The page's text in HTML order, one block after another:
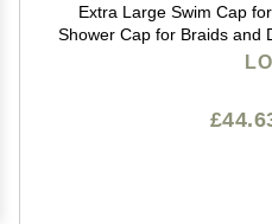
Extra Large Swim Cap
Shower Cap for Braids and
While Swimming or